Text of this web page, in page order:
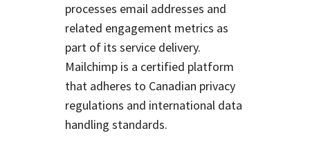
processes email addresses and
related engagement metrics as
part of its service delivery.
Mailchimp is a certified platform
that adheres to Canadian privacy
regulations and international data
handling standards.